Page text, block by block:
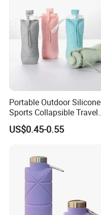
Portable Outdoor Silicone
Sports Collapsible Travel
Folding Bottle Foldable
Water Bottle for Hiking
US$0.45-0.55